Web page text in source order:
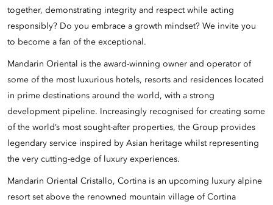
together, demonstrating integrity and respect while acting
responsibly? Do you embrace a growth mindset? We invite you
to become a fan of the exceptional.
Mandarin Oriental is the award-winning owner and operator of
some of the most luxurious hotels, resorts and residences located
in prime destinations around the world, with a strong
development pipeline. Increasingly recognised for creating some
of the world’s most sought-after properties, the Group provides
legendary service inspired by Asian heritage whilst representing
the very cutting-edge of luxury experiences.
Mandarin Oriental Cristallo, Cortina is an upcoming luxury alpine
resort set above the renowned mountain village of Cortina